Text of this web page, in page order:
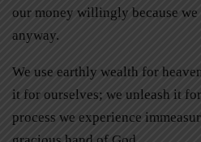
our money willingly because
anyway.
We use earthly wealth for
it for ourselves; we unleash it
process we experience